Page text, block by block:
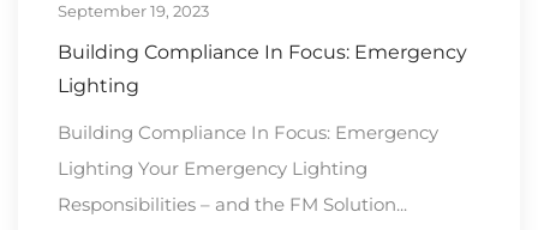
September 19, 2023
Building Compliance In Focus: Emergency
Lighting
Building Compliance In Focus: Emergency
Lighting Your Emergency Lighting
Responsibilities – and the FM Solution...